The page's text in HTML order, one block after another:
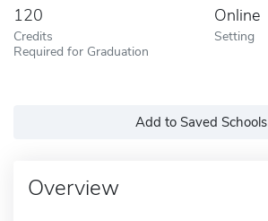
120
Credits
Required for Graduation
Online
Setting
Add to Saved Schools
Overview